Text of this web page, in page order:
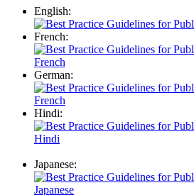
English:
French:
German:
Hindi:
Japanese: